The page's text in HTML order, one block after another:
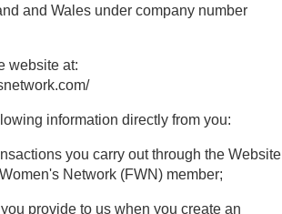
and Wales under company number
website at:
information directly from you:
you carry out through the Website
Network (FWN) member;
provide to us when you create an